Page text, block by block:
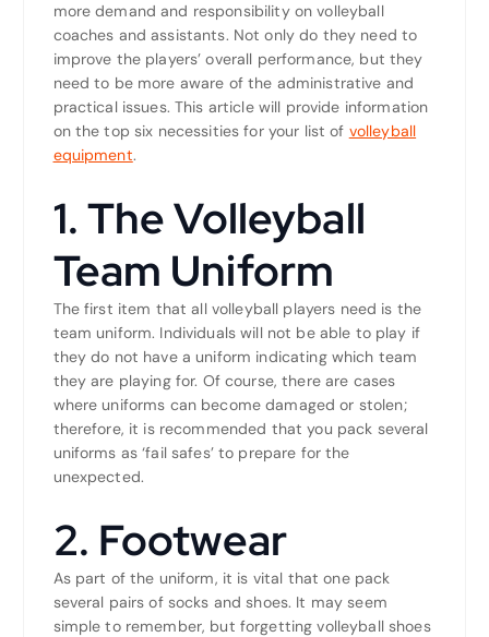
more demand and responsibility on volleyball
coaches and assistants. Not only do they need to
improve the players’ overall performance, but they
need to be more aware of the administrative and
practical issues. This article will provide information
on the top six necessities for your list of volleyball
equipment.
1. The Volleyball
Team Uniform
The first item that all volleyball players need is the
team uniform. Individuals will not be able to play if
they do not have a uniform indicating which team
they are playing for. Of course, there are cases
where uniforms can become damaged or stolen;
therefore, it is recommended that you pack several
uniforms as ‘fail safes’ to prepare for the
unexpected.
2. Footwear
As part of the uniform, it is vital that one pack
several pairs of socks and shoes. It may seem
simple to remember, but forgetting volleyball shoes